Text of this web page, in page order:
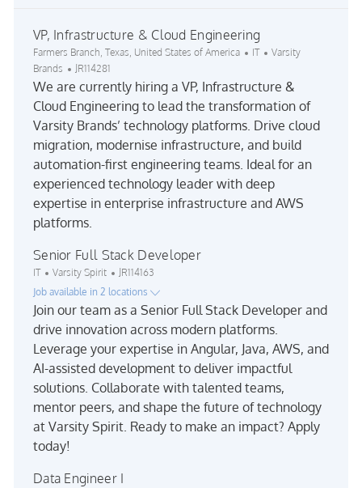
VP, Infrastructure & Cloud Engineering
Location
Farmers Branch, Texas, United States of America Category
IT
Varsity
Brands
Job Id
JR114281
We are currently hiring a VP, Infrastructure &
Cloud Engineering to lead the transformation of
Varsity Brands’ technology platforms. Drive cloud
migration, modernise infrastructure, and build
automation-first engineering teams. Ideal for an
experienced technology leader with deep
expertise in enterprise infrastructure and AWS
platforms.
Senior Full Stack Developer
Category
IT Varsity Spirit Job Id
JR114163
Job available in 2 locations
Join our team as a Senior Full Stack Developer and
drive innovation across modern platforms.
Leverage your expertise in Angular, Java, AWS, and
AI-assisted development to deliver impactful
solutions. Collaborate with talented teams,
mentor peers, and shape the future of technology
at Varsity Spirit. Ready to make an impact? Apply
today!
Data Engineer I